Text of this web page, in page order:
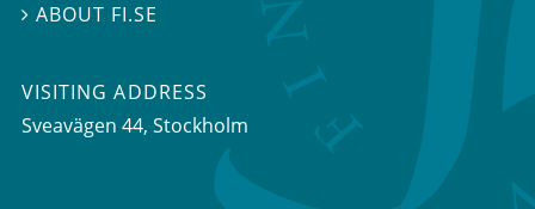
ABOUT FI.SE
VISITING ADDRESS
Sveavägen 44, Stockholm